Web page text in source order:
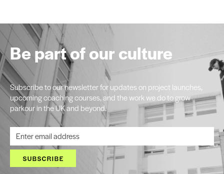
Be part of our culture
Subscribe to our newsletter for updates on project launches,
upcoming coaching courses, and the work we do to grow
parkour in the UK and beyond.
SUBSCRIBE